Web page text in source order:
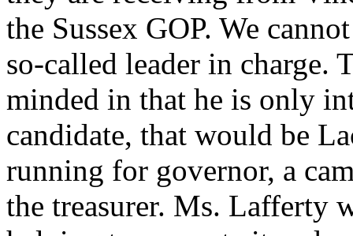
the Sussex GOP. We
so-called leader in charge.
minded in that he is only
candidate, that would be
running for governor, a
the treasurer. Ms. Lafferty